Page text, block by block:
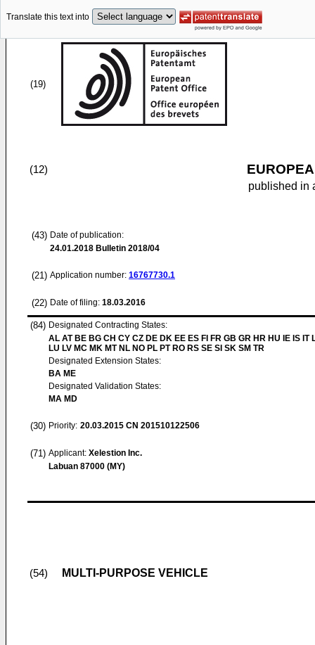
Translate this text into
(19)
(12)
published in
(43) Date of publication:
24.01.2018 Bulletin 2018/04
(21) Application number: 16767730.1
(22) Date of filing: 18.03.2016
(84) Designated Contracting States:
AL AT BE BG CH CY CZ DE DK EE ES FI FR GB GR HR HU IE IS IT
LU LV MC MK MT NL NO PL PT RO RS SE SI SK SM TR
Designated Extension States:
BA ME
Designated Validation States:
MA MD
(30) Priority: 20.03.2015 CN 201510122506
(71) Applicant: Xelestion Inc.
Labuan 87000 (MY)
(54) MULTI-PURPOSE VEHICLE